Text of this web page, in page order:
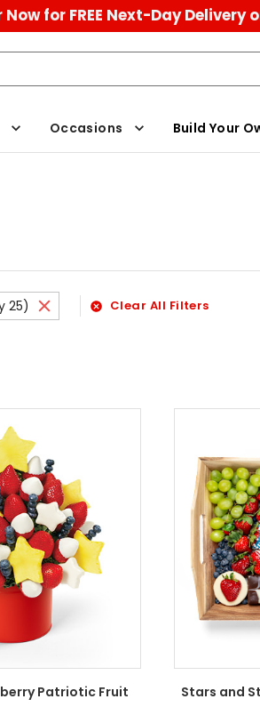
Now for FREE Next-Day Delivery
Occasions Build Your
25) Clear All Filters
Patriotic Fruit
Stars and